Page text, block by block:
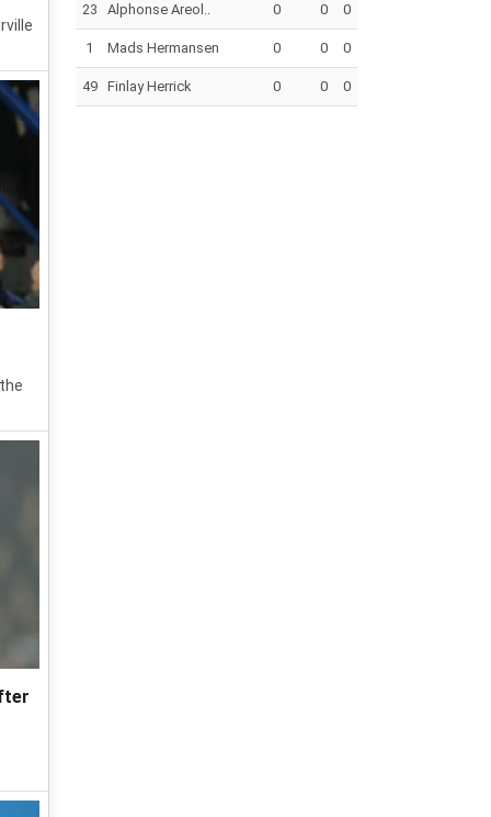
23 Alphonse Areol.. 0 0 0
1 Mads Hermansen 0 0 0
49 Finlay Herrick 0 0 0